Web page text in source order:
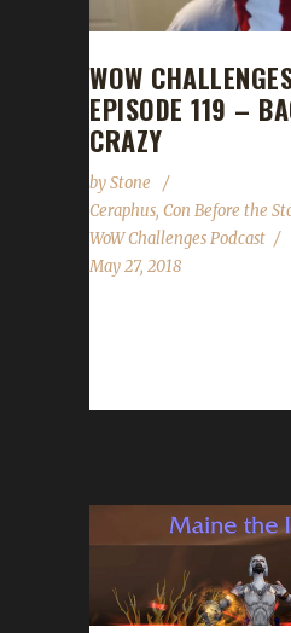
WOW
EPISODE 119 –
CRAZY
byStone
Ceraphus, Con Before the
WoW Challenges Podcast
May 27, 2018